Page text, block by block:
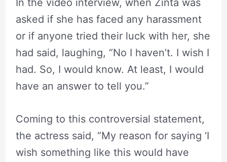
asked if she has faced any harassment
or if anyone tried their luck with her, she
had said, laughing, “No I haven’t. I wish I
had. So, I would know. At least, I would
have an answer to tell you.”
Coming to this controversial statement,
the actress said, “My reason for saying ‘I
wish something like this would have